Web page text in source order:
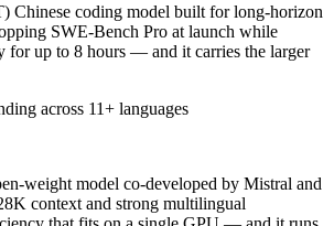
5.1 or Mistral NeMo?
7, 2026, about 21 months after Mistral
Chinese coding model built for long-horizon
SWE-Bench Pro at launch while
for up to 8 hours — and it carries the larger
across 11+ languages
weight model co-developed by Mistral and
context and strong multilingual